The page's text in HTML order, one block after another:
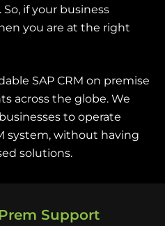
if your business
you are at the right
SAP CRM on premise
across the globe. We
to operate
system, without having
solutions.
Prem Support